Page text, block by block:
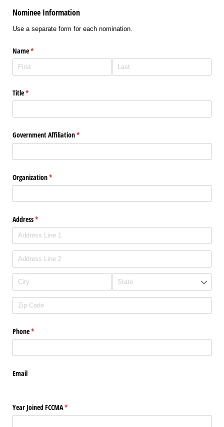
Nominee Information
Use a separate form for each nomination.
Name*
(required)
Title*
(required)
Government Affiliation*
(required)
Organization*
(required)
Address*
(required)
Phone*
(required)
Email
Year Joined FCCMA*
(required)